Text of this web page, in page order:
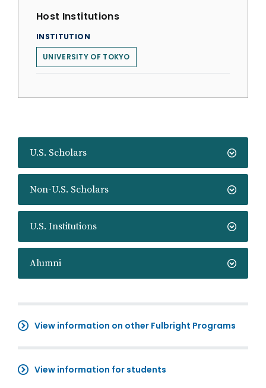
U.S. Scholars
Non-U.S. Scholars
U.S. Institutions
Alumni
View information on other Fulbright Programs
View information for students
Host Institutions
INSTITUTION
UNIVERSITY OF TOKYO